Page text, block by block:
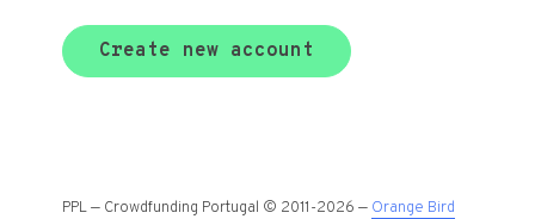
Create new account
PPL — Crowdfunding Portugal © 2011-2026 — Orange Bird